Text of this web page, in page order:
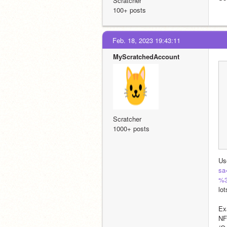
100+ posts
Feb. 18, 2023 19:43:11
MyScratchedAccount
Scratcher
1000+ posts